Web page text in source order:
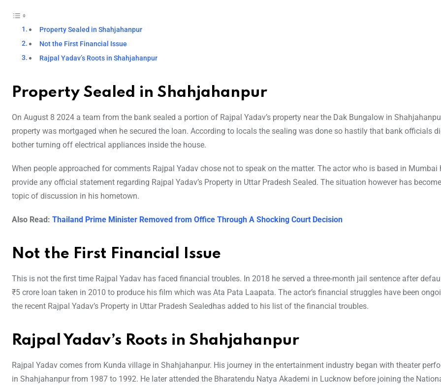
Property Sealed in Shahjahanpur
Not the First Financial Issue
Rajpal Yadav’s Roots in Shahjahanpur
Property Sealed in Shahjahanpur
On August 8 2024 a team from the bank sealed a portion of Rajpal Yadav’s property near the Dak Bungalow in
property was mortgaged when he secured the loan. According to locals the sealing was done so hastily that bank officials
bother turning off electrical appliances inside the house.
When people approached for comments Rajpal Yadav chose not to speak on the matter. The actor who is based in Mumbai
provide any official statement regarding Rajpal Yadav’s Property in Uttar Pradesh Sealed. The situation however has
topic of discussion in his hometown.
Also Read: Thailand Prime Minister Removed from Office Through A Shocking Court Decision
Not the First Financial Issue
This is not the first time Rajpal Yadav has faced financial troubles. In 2018 he served a three-month jail sentence after
₹5 crore loan taken in 2010 to produce his film which was Ata Pata Laapata. The actor’s financial struggles have been
the recent Rajpal Yadav’s Property in Uttar Pradesh Sealedhas added to his list of the financial troubles.
Rajpal Yadav’s Roots in Shahjahanpur
Rajpal Yadav comes from Kunda village in Shahjahanpur. His journey in the entertainment industry began with theater
in Shahjahanpur from 1987 to 1992. He later attended the Bharatendu Natya Akademi in Lucknow before joining the